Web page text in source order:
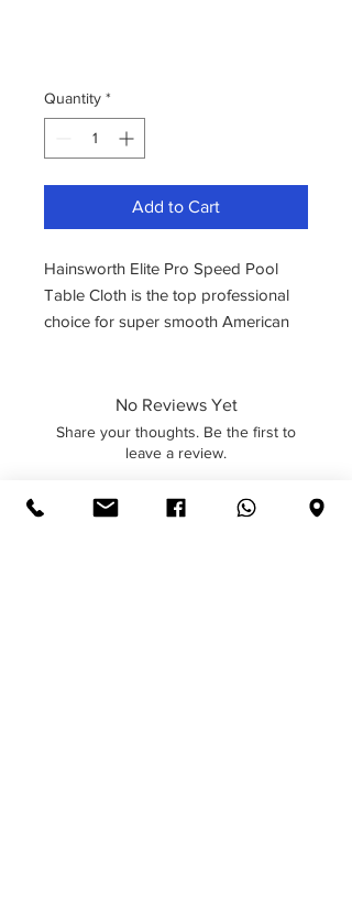
Quantity *
Add to Cart
Hainsworth Elite Pro Speed Pool
Table Cloth is the top professional
choice for super smooth American
lasting, high-speed play and
provides the perfect surface for print
personalisation and branding.
No Reviews Yet
Share your thoughts. Be the first to
leave a review.
Leave a Review